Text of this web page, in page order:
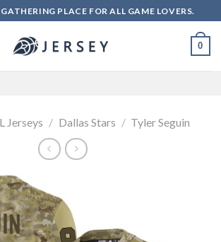
PLACE FOR ALL GAME LOVERS.
0
Jerseys / Dallas Stars / Tyler Seguin